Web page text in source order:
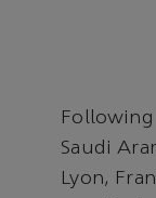
Saudi
Lyon,